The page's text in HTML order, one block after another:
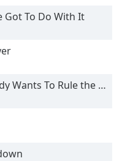
Got To Do With It
Wants To Rule the World